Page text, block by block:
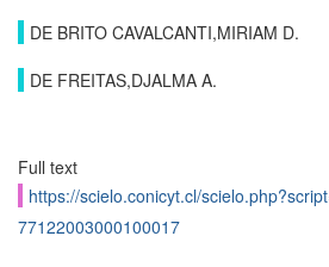
DE BRITO CAVALCANTI,MIRIAM D.
DE FREITAS,DJALMA A.
Full text
https://scielo.conicyt.cl/
77122003000100017